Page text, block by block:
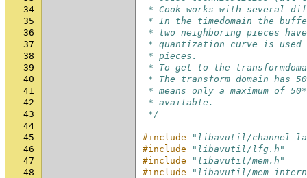
34
* Cook works with several
35
* In the timedomain the
36
* two neighboring pieces
37
* quantization curve is used
38
* pieces.
39
* To get to the
40
* The transform domain has
41
* means only a maximum of
42
* available.
43
*/
44
45
#include
"libavutil/
46
#include
"libavutil/lfg.h"
47
#include
"libavutil/mem.h"
48
#include
"libavutil/